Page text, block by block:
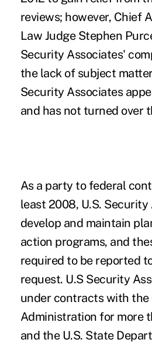
reviews; however, Chief
Law Judge Stephen
Security Associates'
the lack of subject
Security Associates
and has not turned over
As a party to federal
least 2008, U.S.
develop and maintain
action programs, and
required to be reported
request. U.S Security
under contracts with the
Administration for more
and the U.S. State